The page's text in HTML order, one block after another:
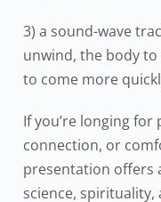
3) a sound-wave
unwind, the body
to come more
If you’re longing
connection, or
presentation offers
science, spirituality,